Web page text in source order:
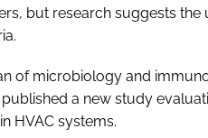
but research suggests the
of microbiology and
a new study
HVAC systems.